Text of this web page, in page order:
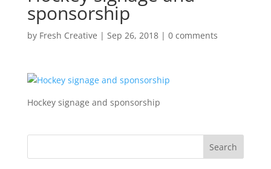
sponsorship
by Fresh Creative | Sep 26, 2018| 0 comments
Hockey signage and sponsorship